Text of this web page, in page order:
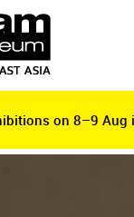
on 8–9 Aug
on 8–9 Aug